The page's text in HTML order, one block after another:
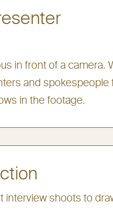
in front of a camera.
and spokespeople
in the footage.
interview shoots to